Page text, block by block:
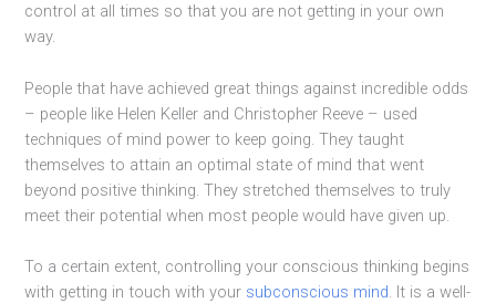
control at all times so that you are not getting in your own
way.
People that have achieved great things against incredible odds
– people like Helen Keller and Christopher Reeve – used
techniques of mind power to keep going. They taught
themselves to attain an optimal state of mind that went
beyond positive thinking. They stretched themselves to truly
meet their potential when most people would have given up.
To a certain extent, controlling your conscious thinking begins
with getting in touch with your subconscious mind. It is a well-